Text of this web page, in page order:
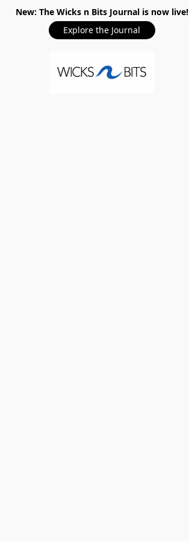
New: The Wicks n Bits Journal is now live!
Explore the Journal